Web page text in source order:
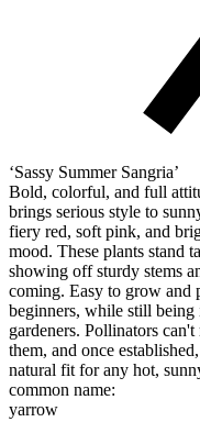
‘Sassy Summer Sangria’
Bold, colorful, and full
brings serious style to
fiery red, soft pink, and
mood. These plants stand
showing off sturdy stems
coming. Easy to grow and
beginners, while still being
gardeners. Pollinators
them, and once
natural fit for any hot,
common name:
yarrow